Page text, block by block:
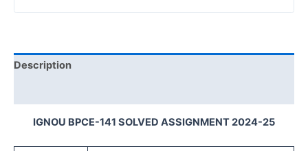
Description
IGNOU BPCE-141 SOLVED ASSIGNMENT 2024-25